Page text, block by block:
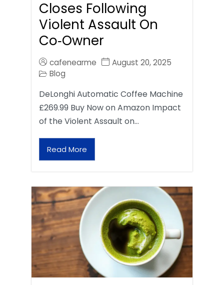
Closes Following
Violent Assault On
Co‑Owner
cafenearme
August 20, 2025
Blog
DeLonghi Automatic Coffee Machine
£269.99 Buy Now on Amazon Impact
of the Violent Assault on…
Read More